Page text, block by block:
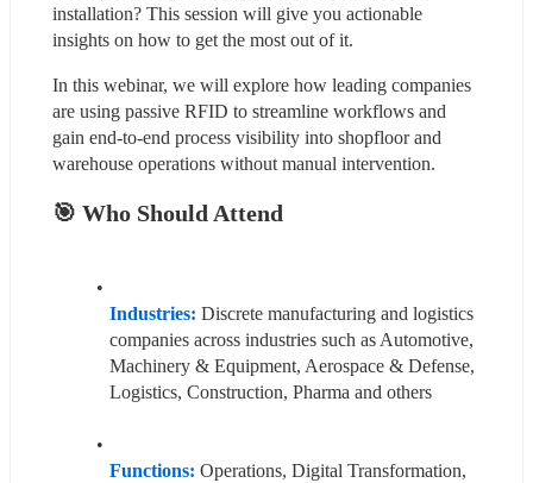
installation? This session will give you actionable
insights on how to get the most out of it.
In this webinar, we will explore how leading companies
are using passive RFID to streamline workflows and
gain end-to-end process visibility into shopfloor and
warehouse operations without manual intervention.
🎯 Who Should Attend
Industries: Discrete manufacturing and logistics
companies across industries such as Automotive,
Machinery & Equipment, Aerospace & Defense,
Logistics, Construction, Pharma and others
Functions: Operations, Digital Transformation,